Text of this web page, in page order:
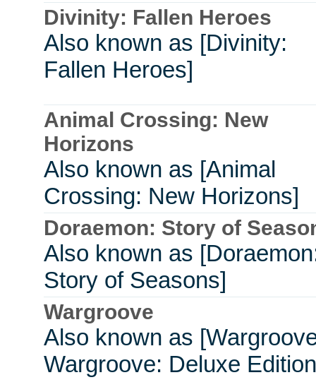
Divinity: Fallen Heroes
Also known as [Divinity:
Fallen Heroes]
Animal Crossing: New
Horizons
Also known as [Animal
Crossing: New Horizons]
Doraemon: Story of
Also known as
Story of Seasons]
Wargroove
Also known as
Wargroove: Deluxe